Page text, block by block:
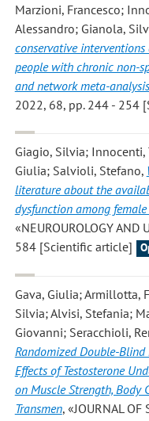
Marzioni, Francesco;
Alessandro; Gianola,
conservative
people with chronic non-
and network meta-analysis
2022, 68, pp. 244 - 254
Giagio, Silvia;
Giulia; Salvioli, Stefano,
literature about the
dysfunction among
«NEUROUROLOGY
584 [Scientific article]
Gava, Giulia; Armillotta,
Silvia; Alvisi, Stefania;
Giovanni; Seracchioli,
Randomized Double-
Effects of Testosterone
on Muscle Strength, Body
Transmen, «JOURNAL